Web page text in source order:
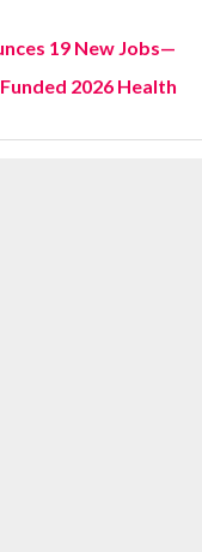
19 New Jobs—
2026 Health